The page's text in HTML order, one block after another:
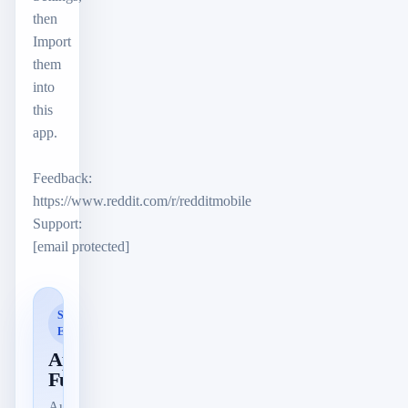
then
Import
them
into
this
app.
Feedback:
https://www.reddit.com/r/redditmobile
Support:
[email protected]
SMART
ERKANNT
App-
Funktionen